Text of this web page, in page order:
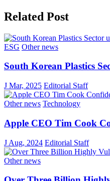
Related Post
ESG Other news
South Korean Plastics
J Mar, 2025 Editorial Staff
Other news Technology
Apple CEO Tim Cook
J Aug, 2024 Editorial Staff
Other news